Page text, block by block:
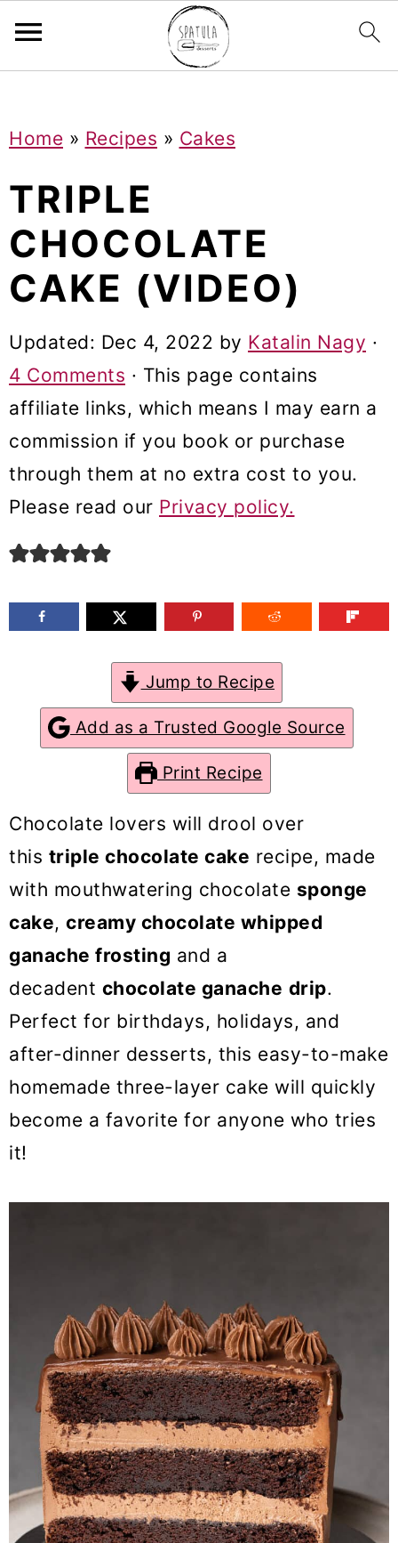
k
o
m
a
y
n
o
n
k
o
a
n
c
o
n
k
o
m
a
y
s
Home » Recipes » Cakes
TRIPLE
CHOCOLATE
CAKE (VIDEO)
Updated: Dec 4, 2022 by Katalin Nagy ·
4 Comments · This page contains
affiliate links, which means I may earn a
commission if you book or purchase
through them at no extra cost to you.
Please read our Privacy policy.
Jump to Recipe
Add as a Trusted Google Source
Print Recipe
Chocolate lovers will drool over
this triple chocolate cake recipe, made
with mouthwatering chocolate sponge
cake, creamy chocolate whipped
ganache frosting and a
decadent chocolate ganache drip.
Perfect for birthdays, holidays, and
after-dinner desserts, this easy-to-make
homemade three-layer cake will quickly
become a favorite for anyone who tries
it!